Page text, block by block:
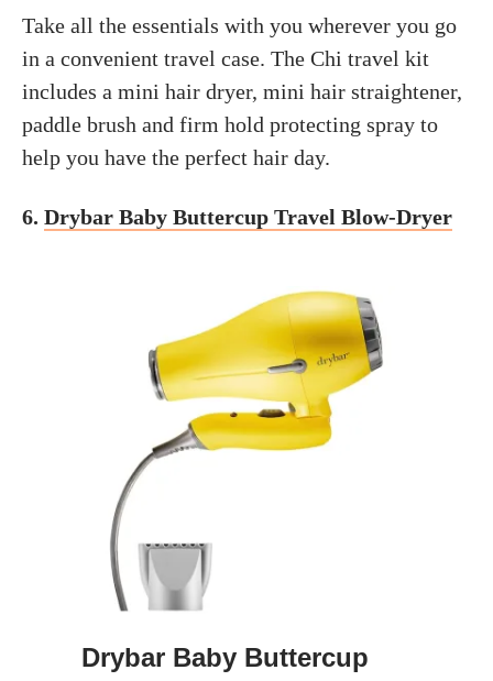
Take all the essentials with you wherever you go
in a convenient travel case. The Chi travel kit
includes a mini hair dryer, mini hair straightener,
paddle brush and firm hold protecting spray to
help you have the perfect hair day.
6. Drybar Baby Buttercup Travel Blow-Dryer
Drybar Baby Buttercup